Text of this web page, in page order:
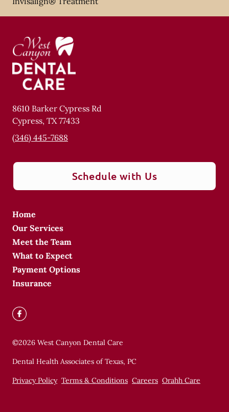
8610 Barker Cypress Rd
Cypress, TX77433
(346) 445-7688
Schedule with Us
Home
Our Services
Meet the Team
What to Expect
Payment Options
Insurance
©2026 West Canyon Dental Care
Dental Health Associates of Texas, PC
Privacy Policy Terms & Conditions Careers Orahh Care